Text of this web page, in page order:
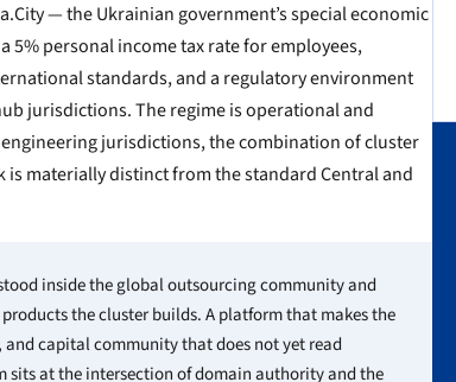
— the Ukrainian government’s special economic
personal income tax rate for employees,
standards, and a regulatory environment
jurisdictions. The regime is operational and
jurisdictions, the combination of cluster
materially distinct from the standard Central and
inside the global outsourcing community and
the cluster builds. A platform that makes the
capital community that does not yet read
at the intersection of domain authority and the